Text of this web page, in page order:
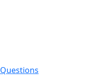
Questions